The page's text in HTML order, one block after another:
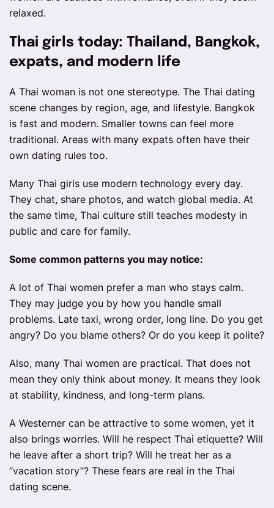
relaxed.
Thai girls today: Thailand, Bangkok,
expats, and modern life
A Thai woman is not one stereotype. The Thai dating
scene changes by region, age, and lifestyle. Bangkok
is fast and modern. Smaller towns can feel more
traditional. Areas with many expats often have their
own dating rules too.
Many Thai girls use modern technology every day.
They chat, share photos, and watch global media. At
the same time, Thai culture still teaches modesty in
public and care for family.
Some common patterns you may notice:
A lot of Thai women prefer a man who stays calm.
They may judge you by how you handle small
problems. Late taxi, wrong order, long line. Do you get
angry? Do you blame others? Or do you keep it polite?
Also, many Thai women are practical. That does not
mean they only think about money. It means they look
at stability, kindness, and long-term plans.
A Westerner can be attractive to some women, yet it
also brings worries. Will he respect Thai etiquette? Will
he leave after a short trip? Will he treat her as a
“vacation story”? These fears are real in the Thai
dating scene.